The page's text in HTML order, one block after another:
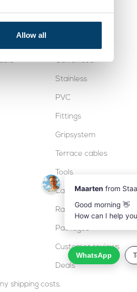
Allow all
Categories
Galvanised
Stainless
PVC
Fittings
Gripsystem
Terrace cables
Tools
Cable locks
Railing
Packages
Customer reviews
Deals
shipping costs.